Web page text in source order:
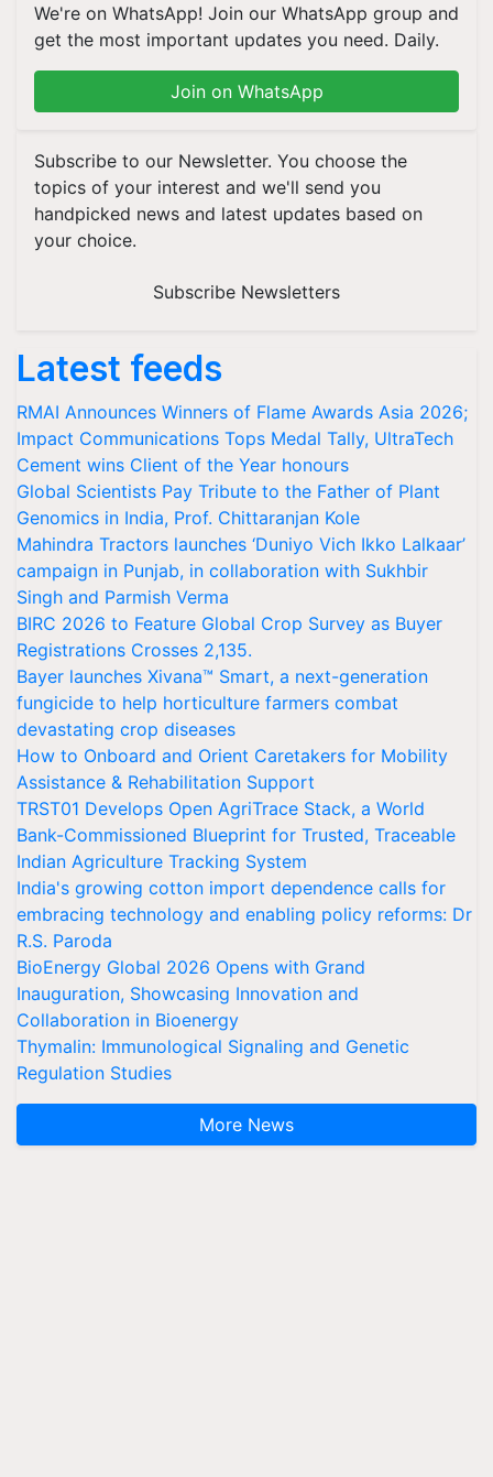
We're on WhatsApp! Join our WhatsApp group and
get the most important updates you need. Daily.
Join on WhatsApp
Subscribe to our Newsletter. You choose the
topics of your interest and we'll send you
handpicked news and latest updates based on
your choice.
Subscribe Newsletters
Latest feeds
RMAI Announces Winners of Flame Awards Asia 2026;
Impact Communications Tops Medal Tally, UltraTech
Cement wins Client of the Year honours
Global Scientists Pay Tribute to the Father of Plant
Genomics in India, Prof. Chittaranjan Kole
Mahindra Tractors launches ‘Duniyo Vich Ikko Lalkaar’
campaign in Punjab, in collaboration with Sukhbir
Singh and Parmish Verma
BIRC 2026 to Feature Global Crop Survey as Buyer
Registrations Crosses 2,135.
Bayer launches Xivana™ Smart, a next-generation
fungicide to help horticulture farmers combat
devastating crop diseases
How to Onboard and Orient Caretakers for Mobility
Assistance & Rehabilitation Support
TRST01 Develops Open AgriTrace Stack, a World
Bank-Commissioned Blueprint for Trusted, Traceable
Indian Agriculture Tracking System
India's growing cotton import dependence calls for
embracing technology and enabling policy reforms: Dr
R.S. Paroda
BioEnergy Global 2026 Opens with Grand
Inauguration, Showcasing Innovation and
Collaboration in Bioenergy
Thymalin: Immunological Signaling and Genetic
Regulation Studies
More News